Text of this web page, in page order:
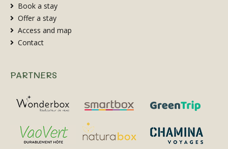
Book a stay
Offer a stay
Access and map
Contact
PARTNERS